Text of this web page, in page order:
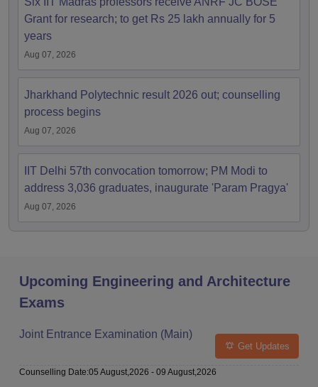
Grant for research; to get Rs 25 lakh annually for 5
years
Aug 07, 2026
Jharkhand Polytechnic result 2026 out; counselling
process begins
Aug 07, 2026
IIT Delhi 57th convocation tomorrow; PM Modi to
address 3,036 graduates, inaugurate 'Param Pragya'
Aug 07, 2026
Upcoming Engineering and Architecture
Exams
Joint Entrance Examination (Main)
Get Updates
Counselling Date:05 August,2026 - 09 August,2026